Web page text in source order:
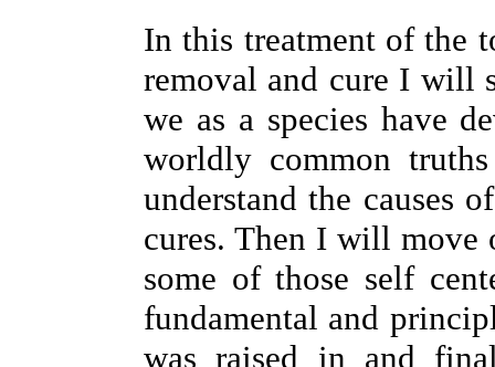
In this treatment of the
removal and cure I will
we as a species have
worldly common
understand the causes
cures. Then I will
some of those self
fundamental and
was raised in and